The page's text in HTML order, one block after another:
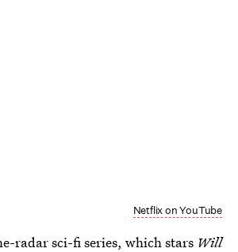
Netflix on YouTube
radar sci-fi series, which stars Will